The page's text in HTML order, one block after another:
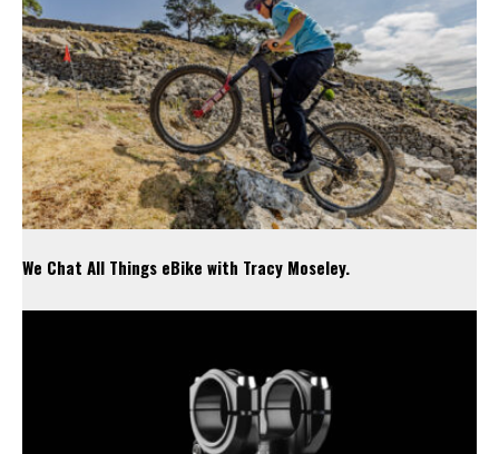
We Chat All Things eBike with Tracy Moseley.